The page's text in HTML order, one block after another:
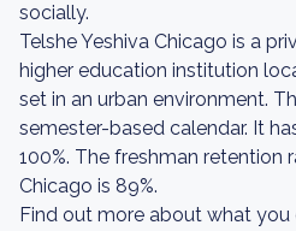
socially.
Telshe Yeshiva Chicago is a
higher education institution
set in an urban environment.
semester-based calendar. It
100%. The freshman retention
Chicago is 89%.
Find out more about what